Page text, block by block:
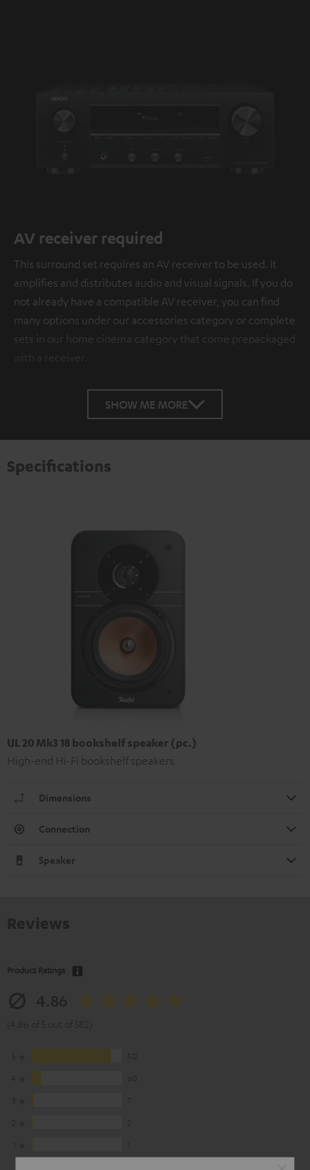
AV receiver required
This surround set requires an AV receiver to be used. It
amplifies and distributes audio and visual signals. If you do
not already have a compatible AV receiver, you can find
many options under our accessories category or complete
sets in our home cinema category that come prepackaged
SHOW ME MORE
Specifications
UL 20 Mk3 18 bookshelf speaker (pc.)
High-end Hi-Fi bookshelf speakers
Dimensions
Connection
Speaker
Product Ratings